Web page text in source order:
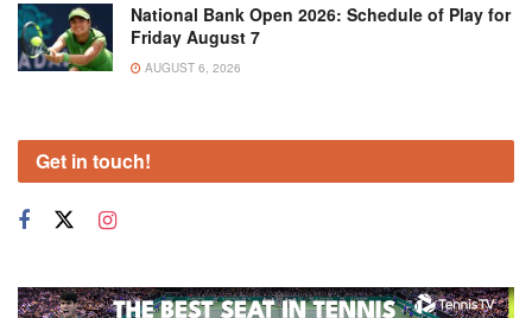
National Bank Open 2026: Schedule of Play for
Friday August 7
AUGUST 6, 2026
Get in touch!